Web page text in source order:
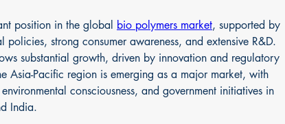
position in the global bio polymers market, supported by
policies, strong consumer awareness, and extensive R&D.
substantial growth, driven by innovation and regulatory
Asia-Pacific region is emerging as a major market, with
consciousness, and government initiatives in
India.